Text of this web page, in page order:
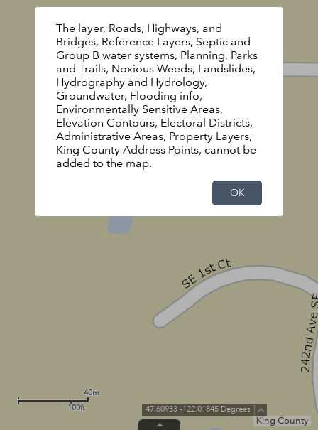
King County
40m
100ft
47.60933 -122.01845 Degrees
The layer, Roads, Highways, and
Bridges, Reference Layers, Septic and
Group B water systems, Planning, Parks
and Trails, Noxious Weeds, Landslides,
Hydrography and Hydrology,
Groundwater, Flooding info,
Environmentally Sensitive Areas,
Elevation Contours, Electoral Districts,
Administrative Areas, Property Layers,
King County Address Points, cannot be
added to the map.
OK